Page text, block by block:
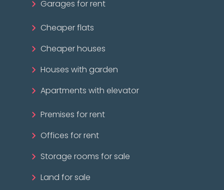
Garages for rent
Cheaper flats
Cheaper houses
Houses with garden
Apartments with elevator
Premises for rent
Offices for rent
Storage rooms for sale
Land for sale